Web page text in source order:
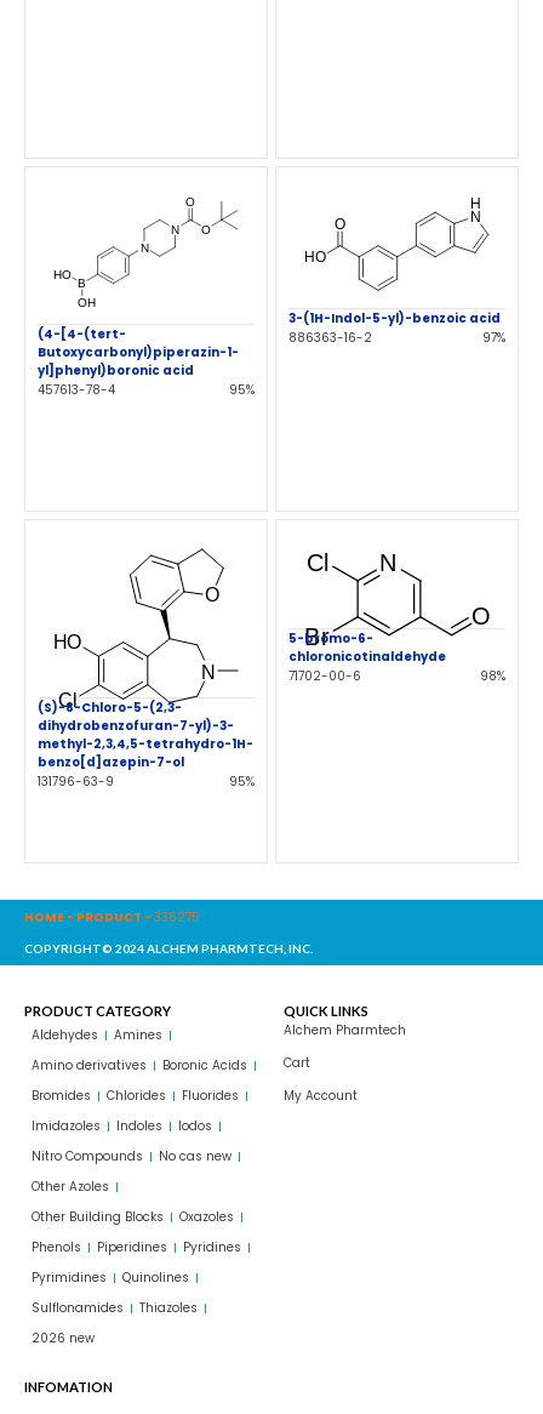
(4-[4-(tert-
Butoxycarbonyl)piperazin-1-
yl]phenyl)boronic acid
457613-78-4
95%
3-(1H-Indol-5-yl)-benzoic acid
886363-16-2
97%
(S)-8-Chloro-5-(2,3-
dihydrobenzofuran-7-yl)-3-
methyl-2,3,4,5-tetrahydro-1H-
benzo[d]azepin-7-ol
131796-63-9
95%
5-bromo-6-
chloronicotinaldehyde
71702-00-6
98%
HOME - PRODUCT - 336275
COPYRIGHT© 2024 ALCHEM PHARMTECH, INC.
PRODUCT CATEGORY
Aldehydes
Amines
Amino derivatives
Boronic Acids
Bromides
Chlorides
Fluorides
Imidazoles
Indoles
Iodos
Nitro Compounds
No cas new
Other Azoles
Other Building Blocks
Oxazoles
Phenols
Piperidines
Pyridines
Pyrimidines
Quinolines
Sulflonamides
Thiazoles
2026 new
QUICK LINKS
Alchem Pharmtech
Cart
My Account
INFOMATION